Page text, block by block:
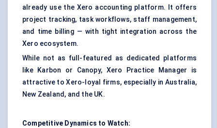
already use the Xero accounting platform. It offers
project tracking, task workflows, staff management,
and time billing — with tight integration across the
Xero ecosystem.
While not as full-featured as dedicated platforms
like Karbon or Canopy, Xero Practice Manager is
attractive to Xero-loyal firms, especially in Australia,
New Zealand, and the UK.
Competitive Dynamics to Watch: